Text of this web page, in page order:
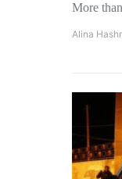
More
Alina